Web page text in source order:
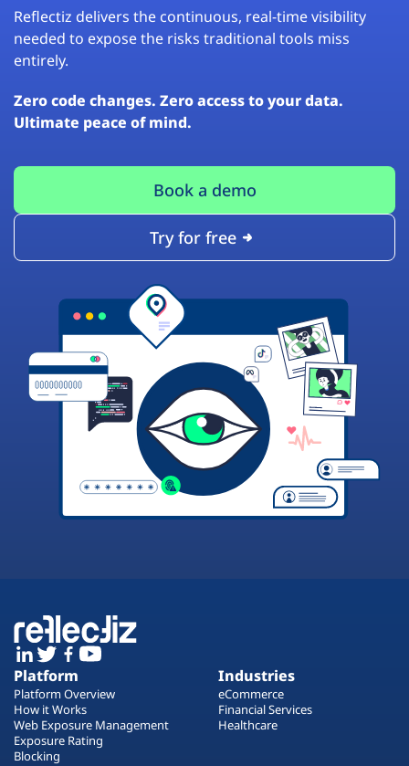
Reflectiz delivers the continuous, real-time visibility
needed to expose the risks traditional tools miss
entirely.
Zero code changes. Zero access to your data.
Ultimate peace of mind.
Book a demo
Try for free
Platform
Platform Overview
How it Works
Web Exposure Management
Exposure Rating
Blocking
Industries
eCommerce
Financial Services
Healthcare